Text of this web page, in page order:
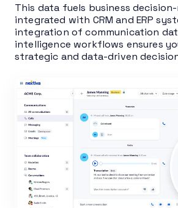
This data fuels business
integrated with CRM and ERP
integration of communication
intelligence workflows ensures
strategic and data-driven